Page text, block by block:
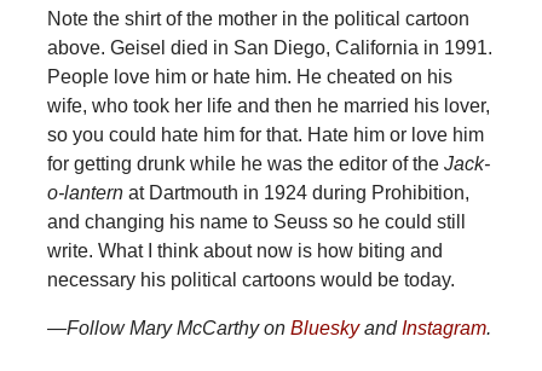
Note the shirt of the mother in the political cartoon
above. Geisel died in San Diego, California in 1991.
People love him or hate him. He cheated on his
wife, who took her life and then he married his lover,
so you could hate him for that. Hate him or love him
for getting drunk while he was the editor of the Jack-
o-lanternat Dartmouth in 1924 during Prohibition,
and changing his name to Seuss so he could still
write. What I think about now is how biting and
necessary his political cartoons would be today.
—Follow Mary McCarthy on BlueskyandInstagram.